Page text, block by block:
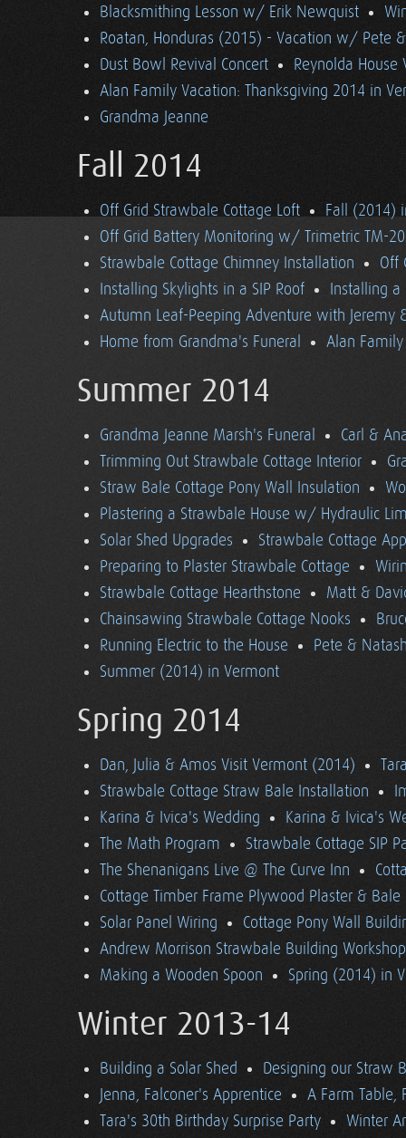
Blacksmithing Lesson w/ Erik Newquist
Roatan, Honduras (2015) - Vacation w/ Pete
Dust Bowl Revival Concert
Reynolda
Alan Family Vacation: Thanksgiving 2014 in
Grandma Jeanne
Fall 2014
Off Grid Strawbale Cottage Loft
Fall (2014)
Off Grid Battery Monitoring w/ Trimetric TM-
Strawbale Cottage Chimney Installation
Off
Installing Skylights in a SIP Roof
Installing a
Autumn Leaf-Peeping Adventure with Jeremy
Home from Grandma's Funeral
Alan Family
Summer 2014
Grandma Jeanne Marsh's Funeral
Carl &
Trimming Out Strawbale Cottage Interior
Straw Bale Cottage Pony Wall Insulation
Plastering a Strawbale House w/ Hydraulic
Solar Shed Upgrades
Strawbale Cottage
Preparing to Plaster Strawbale Cottage
Strawbale Cottage Hearthstone
Matt &
Chainsawing Strawbale Cottage Nooks
Running Electric to the House
Pete &
Summer (2014) in Vermont
Spring 2014
Dan, Julia & Amos Visit Vermont (2014)
Strawbale Cottage Straw Bale Installation
Karina & Ivica's Wedding
Karina & Ivica's
The Math Program
Strawbale Cottage SIP
The Shenanigans Live @ The Curve Inn
Cottage Timber Frame Plywood Plaster & Bale
Solar Panel Wiring
Cottage Pony Wall
Andrew Morrison Strawbale Building
Making a Wooden Spoon
Spring (2014) in
Winter 2013-14
Building a Solar Shed
Designing our Straw
Jenna, Falconer's Apprentice
A Farm Table,
Tara's 30th Birthday Surprise Party
Winter